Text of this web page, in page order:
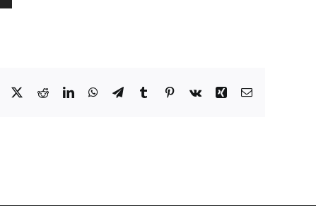
Facebook RedditLinkedInWhatsApp
TelegramTumblrPinterest
Vk Xing Email